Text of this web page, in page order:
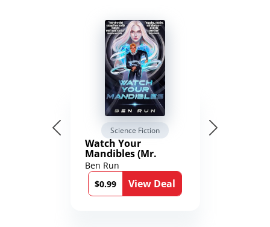
Science Fiction
Watch Your
Mandibles (Mr.
Average and the
12th Stone Book 1)
Ben Run
$0.99
View Deal